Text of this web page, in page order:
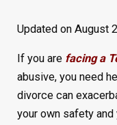
Updated on August
If you are facing a
abusive, you need
divorce can
your own safety and